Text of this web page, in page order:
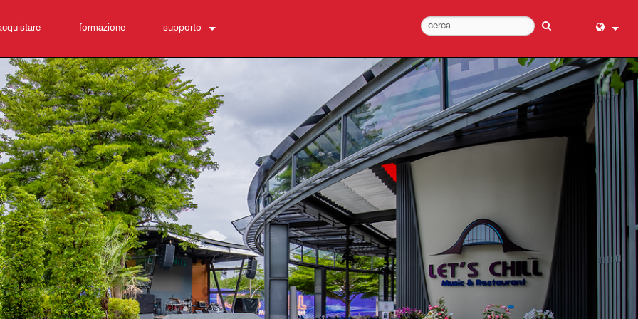
formazione supporto
Contattaci
Centro di assistenza 24/7
software
Download
Garanzia
registrazione del prodotto
Assistenza
English
عربي
Español
Bahasa